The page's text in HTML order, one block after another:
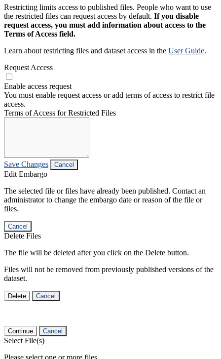
Restricting limits access to published files. People who want to use
the restricted files can request access by default. If you disable
request access, you must add information about access to the
Terms of Access field.
Learn about restricting files and dataset access in the User Guide.
Request Access
Enable access request
You must enable request access or add terms of access to restrict file
access.
Terms of Access for Restricted Files
Save Changes Cancel
Edit Embargo
The selected file or files have already been published. Contact an
administrator to change the embargo date or reason of the file or
files.
Cancel
Delete Files
The file will be deleted after you click on the Delete button.
Files will not be removed from previously published versions of the
dataset.
Delete Cancel
Continue Cancel
Select File(s)
Please select one or more files.